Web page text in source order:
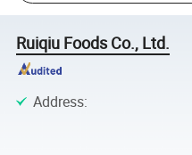
Ruiqiu Foods Co., Ltd.
Address: